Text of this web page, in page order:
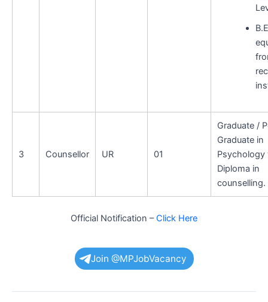
3 Counsellor UR 01
Graduate /
Graduate in
Psychology
Diploma in
counselling.
Official Notification –Click Here
Join @MPJobVacancy